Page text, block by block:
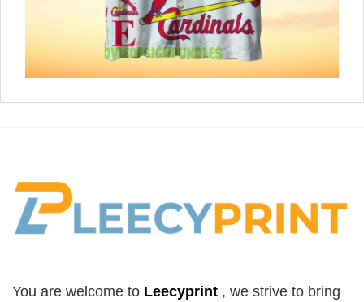
You are welcome to Leecyprint , we strive to bring